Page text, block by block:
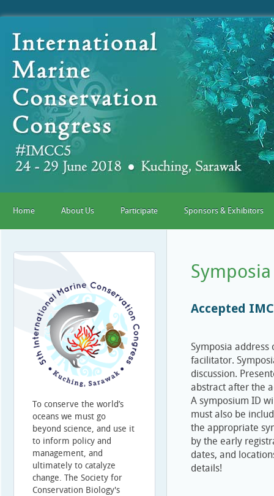
Home About Us Participate Sponsors & Exhibitors
Symposia
Accepted
Symposia
facilitator.
discussion.
abstract after the
A symposium ID
must also be
the appropriate
by the early
dates, and
details!
To conserve the world’s
oceans we must go
beyond science, and use it
to inform policy and
management, and
ultimately to catalyze
change. The Society for
Conservation Biology's